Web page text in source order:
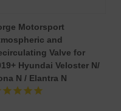
Motorsport
and
Valve for
Hyundai Veloster N/
N / Elantra N